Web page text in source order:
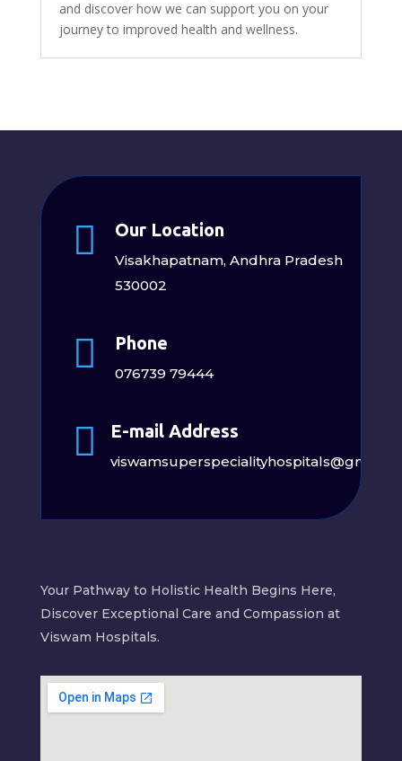
and discover how we can support you on your
journey to improved health and wellness.
 Our Location
Visakhapatnam, Andhra Pradesh
530002
 Phone
076739 79444
 E-mail Address
Your Pathway to Holistic Health Begins Here,
Discover Exceptional Care and Compassion at
Viswam Hospitals.